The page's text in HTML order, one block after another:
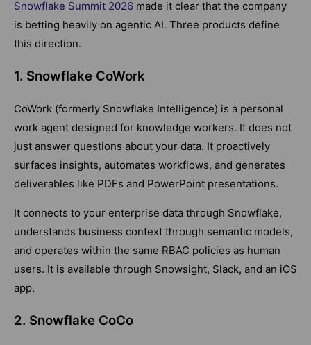
Snowflake Summit 2026 made it clear that the company
is betting heavily on agentic AI. Three products define
this direction.
1. Snowflake CoWork
CoWork (formerly Snowflake Intelligence) is a personal
work agent designed for knowledge workers. It does not
just answer questions about your data. It proactively
surfaces insights, automates workflows, and generates
deliverables like PDFs and PowerPoint presentations.
It connects to your enterprise data through Snowflake,
understands business context through semantic models,
and operates within the same RBAC policies as human
users. It is available through Snowsight, Slack, and an iOS
app.
2. Snowflake CoCo